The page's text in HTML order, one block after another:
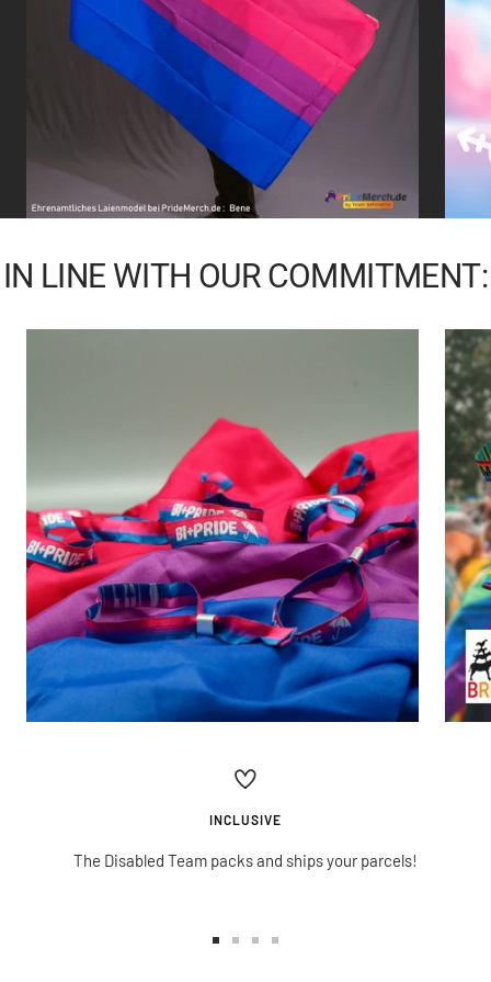
IN LINE WITH OUR COMMITMENT:
INCLUSIVE
The Disabled Team packs and ships your parcels!